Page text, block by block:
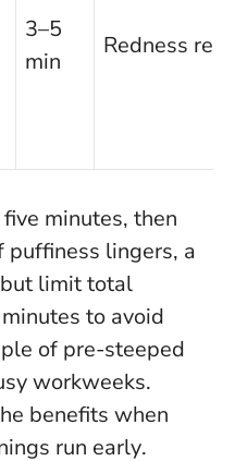
3–5
min
Redness
minutes, then
puffiness lingers, a
limit total
to avoid
of pre-steeped
workweeks.
benefits when
run early.